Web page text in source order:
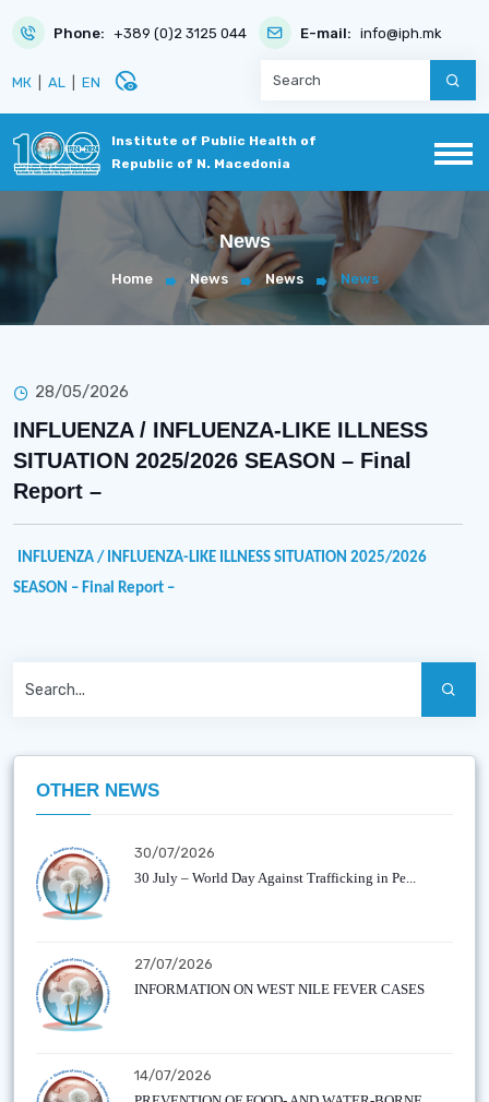
Phone: +389 (0)2 3125 044 E-mail: info@iph.mk
МК AL EN disabled_visible
Institute of Public Health of
Republic of N. Macedonia
News
Home News News News
28/05/2026
INFLUENZA / INFLUENZA-LIKE ILLNESS
SITUATION 2025/2026 SEASON – Final
Report –
INFLUENZA / INFLUENZA-LIKE ILLNESS SITUATION 2025/2026
SEASON – Final Report –
OTHER NEWS
30/07/2026
30 July – World Day Against Trafficking in Pe...
27/07/2026
INFORMATION ON WEST NILE FEVER CASES
14/07/2026